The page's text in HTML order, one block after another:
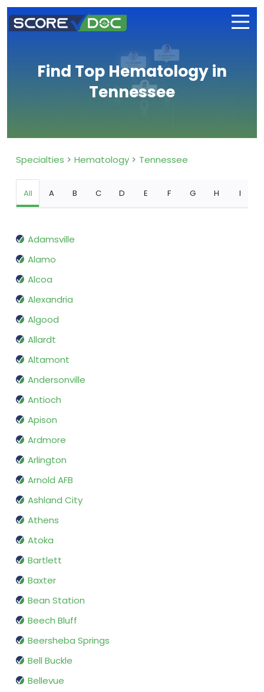
Find Top Hematology in
Tennessee
Specialties Hematology Tennessee
All A B C D E F G H I
Adamsville
Alamo
Alcoa
Alexandria
Algood
Allardt
Altamont
Andersonville
Antioch
Apison
Ardmore
Arlington
Arnold AFB
Ashland City
Athens
Atoka
Bartlett
Baxter
Bean Station
Beech Bluff
Beersheba Springs
Bell Buckle
Bellevue